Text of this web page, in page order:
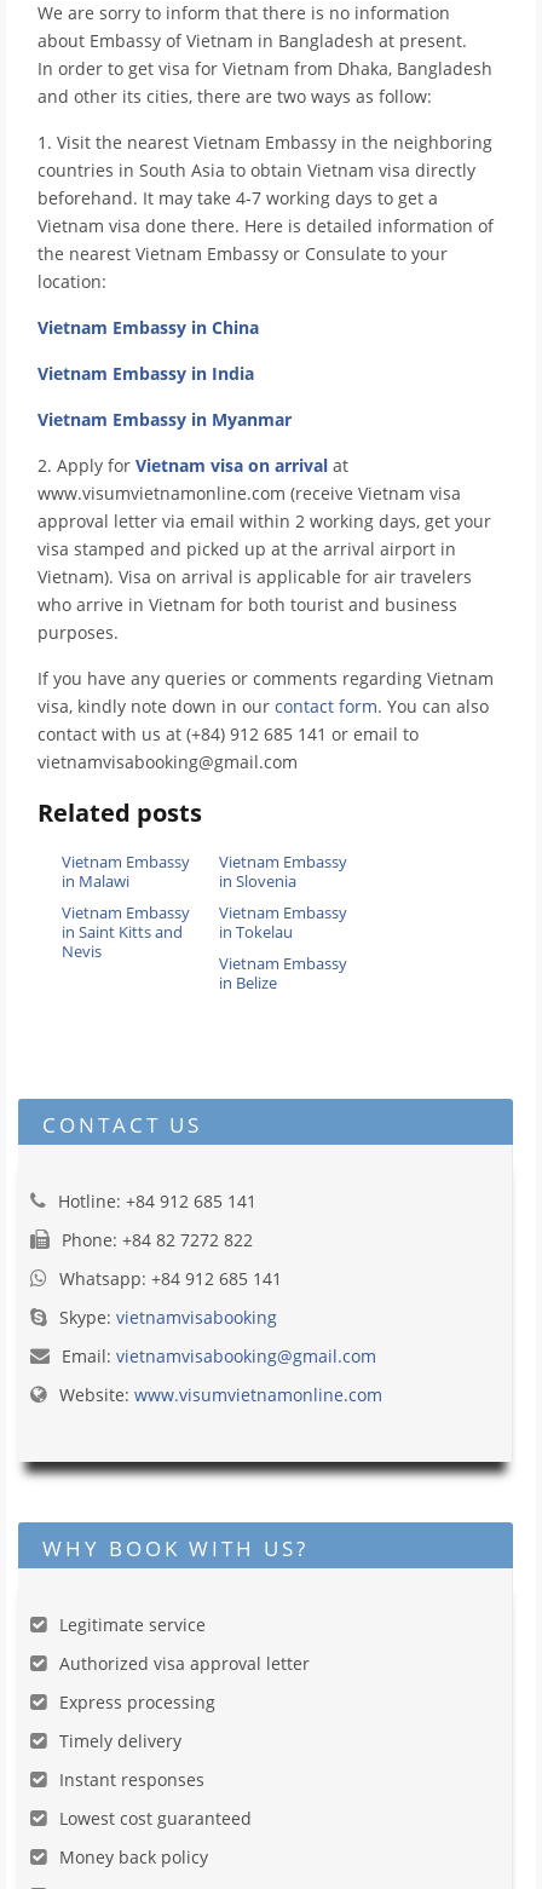
We are sorry to inform that there is no information
about Embassy of Vietnam in Bangladesh at present.
In order to get visa for Vietnam from Dhaka, Bangladesh
and other its cities, there are two ways as follow:
1. Visit the nearest Vietnam Embassy in the neighboring
countries in South Asia to obtain Vietnam visa directly
beforehand. It may take 4-7 working days to get a
Vietnam visa done there. Here is detailed information of
the nearest Vietnam Embassy or Consulate to your
location:
Vietnam Embassy in China
Vietnam Embassy in India
Vietnam Embassy in Myanmar
2. Apply for Vietnam visa on arrival at
www.visumvietnamonline.com (receive Vietnam visa
approval letter via email within 2 working days, get your
visa stamped and picked up at the arrival airport in
Vietnam). Visa on arrival is applicable for air travelers
who arrive in Vietnam for both tourist and business
purposes.
If you have any queries or comments regarding Vietnam
visa, kindly note down in our contact form. You can also
contact with us at (+84) 912 685 141 or email to
vietnamvisabooking@gmail.com
Related posts
Vietnam Embassy
in Malawi
Vietnam Embassy
in Slovenia
Vietnam Embassy
in Saint Kitts and
Nevis
Vietnam Embassy
in Tokelau
Vietnam Embassy
in Belize
CONTACT US
Hotline: +84 912 685 141
Phone: +84 82 7272 822
Whatsapp: +84 912 685 141
Skype: vietnamvisabooking
Email: vietnamvisabooking@gmail.com
Website: www.visumvietnamonline.com
WHY BOOK WITH US?
Legitimate service
Authorized visa approval letter
Express processing
Timely delivery
Instant responses
Lowest cost guaranteed
Money back policy